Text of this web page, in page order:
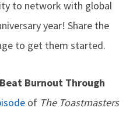
to network with global
year! Share the
to get them started.
Burnout Through
of The Toastmasters